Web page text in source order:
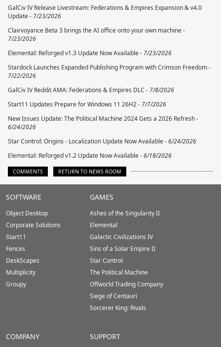
GalCiv IV Release Livestream: Federations & Empires Expansion & v4.0
Update - 7/23/2026
Clairvoyance Beta 3 brings the AI office onto your own machine -
7/23/2026
Elemental: Reforged v1.3 Update Now Available - 7/23/2026
Stardock Launches Expanded Publishing Program with Crimson Freedom -
7/22/2026
GalCiv IV Reddit AMA: Federations & Empires DLC - 7/8/2026
Start11 Updates Prepare for Windows 11 26H2 - 7/7/2026
New Issues Update: The Political Machine 2024 Gets a 2026 Refresh -
6/24/2026
Star Control: Origins - Localization Update Now Available -6/24/2026
Elemental: Reforged v1.2 Update Now Available -6/18/2026
COMMENTS RETURN TO NEWS ROOM
Stardock.com
Footer
SOFTWARE
Object Desktop
Corporate Solutions
Start11
Fences
DeskScapes
Multiplicity
Groupy
GAMES
Ashes of the Singularity II
Elemental
Galactic Civilizations IV
Sins of a Solar Empire II
Star Control
The Political Machine
Offworld Trading Company
Siege of Centauri
Sorcerer King: Rivals
COMPANY SUPPORT